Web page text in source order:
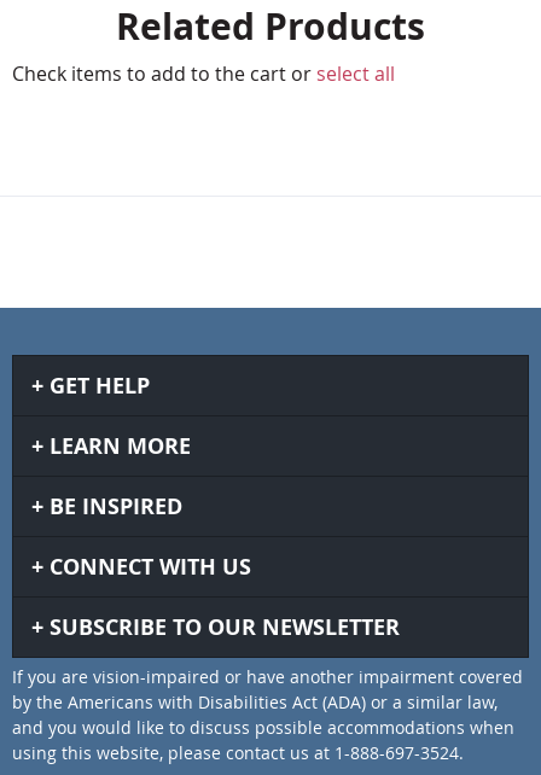
Related Products
Check items to add to the cart or select all
GET HELP
LEARN MORE
BE INSPIRED
CONNECT WITH US
SUBSCRIBE TO OUR NEWSLETTER
If you are vision-impaired or have another impairment covered
by the Americans with Disabilities Act (ADA) or a similar law,
and you would like to discuss possible accommodations when
using this website, please contact us at 1-888-697-3524.